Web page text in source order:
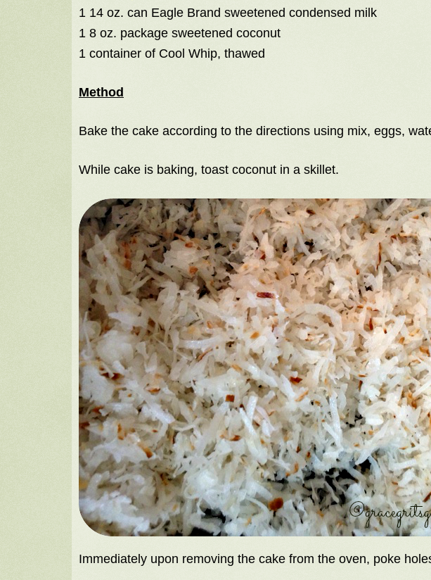
1 14 oz. can Eagle Brand sweetened condensed milk
1 8 oz. package sweetened coconut
1 container of Cool Whip, thawed
Method
Bake the cake according to the directions using mix, eggs,
While cake is baking, toast coconut in a skillet.
Immediately upon removing the cake from the oven, poke